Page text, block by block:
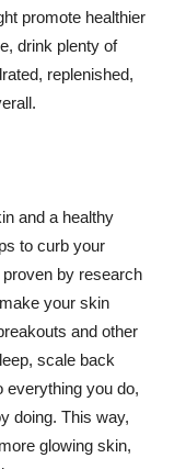
promote healthier
drink plenty of
replenished,
and a healthy
to curb your
by research
your skin
and other
scale back
everything you do,
doing. This way,
glowing skin,